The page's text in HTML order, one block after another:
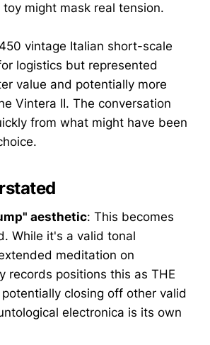
might mask real tension.
vintage Italian short-scale
logistics but represented
value and potentially more
Vintera II. The conversation
from what might have been
aesthetic: This becomes
While it's a valid tonal
meditation on
records positions this as THE
closing off other valid
electronica is its own